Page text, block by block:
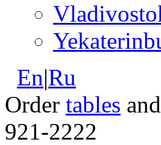
En|Ru
Order tables and
921-2222